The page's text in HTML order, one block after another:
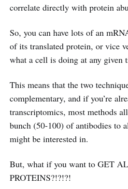
correlate directly with protein
So, you can have lots of an
of its translated protein, or vice
what a cell is doing at any given
This means that the two
complementary, and if you’re
transcriptomics, most methods
bunch (50-100) of antibodies to
might be interested in.
But, what if you want to GET
PROTEINS?!?!?!